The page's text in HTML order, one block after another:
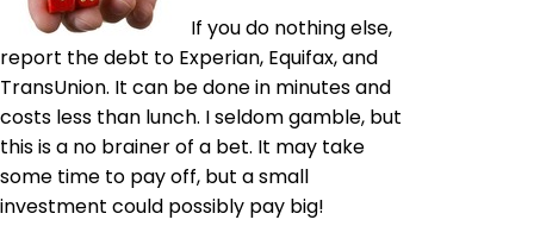
If you do nothing else,
report the debt to Experian, Equifax, and
TransUnion. It can be done in minutes and
costs less than lunch. I seldom gamble, but
this is a no brainer of a bet. It may take
some time to pay off, but a small
investment could possibly pay big!